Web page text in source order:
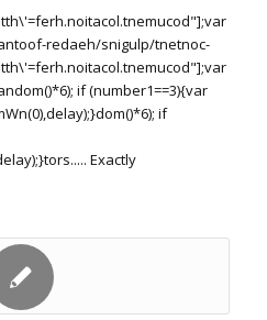
toof-redaeh/snigulp/tnetnoc-
if (number1==3){var
if
tors..... Exactly